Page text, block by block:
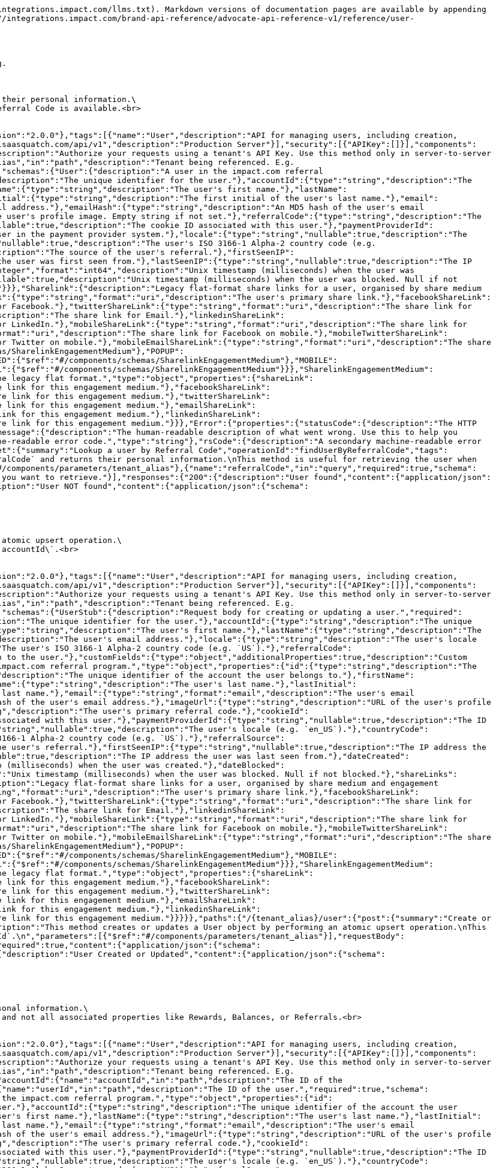
mobile devices."},"mobileFacebookShareLink":{"type":"string","format":"uri","description":"The share link for Facebook on mobile."},"mobileTwitterShareLink":{"type":"string","format":"uri","description":"The share link for Twitter on mobile."},"mobileEmailShareLink":{"type":"string","format":"uri","description":"The share link for Email on mobile."},"EMBED":{"$ref":"#/components/schemas/SharelinkEngagementMedium"},"POPUP":{"$ref":"#/components/schemas/SharelinkEngagementMedium"},"HOSTED":{"$ref":"#/components/schemas/SharelinkEngagementMedium"},"MOBILE":{"$ref":"#/components/schemas/SharelinkEngagementMedium"},"EMAIL":{"$ref":"#/components/schemas/SharelinkEngagementMedium"}}},"SharelinkEngagementMedium":{"description":"Share links for a single engagement medium in the legacy flat format.","type":"object","properties":{"shareLink":{"type":"string","format":"uri","description":"The primary share link for this engagement medium."},"facebookShareLink":{"type":"string","format":"uri","description":"The Facebook share link for this engagement medium."},"twitterShareLink":{"type":"string","format":"uri","description":"The Twitter share link for this engagement medium."},"emailShareLink":{"type":"string","format":"uri","description":"The Email share link for this engagement medium."},"linkedinShareLink":{"type":"string","format":"uri","description":"The LinkedIn share link for this engagement medium."}}},"Error":{"properties":{"statusCode":{"description":"The HTTP status code of the error.","type":"integer","format":"int32"},"message":{"description":"The human-readable description of what went wrong. Use this to help you debug.","type":"string"},"apiErrorCode":{"description":"A machine-readable error code.","type":"string"},"rsCode":{"description":"A secondary machine-readable error code.","type":"string"}}}}},"paths":{"/{tenant_alias}/user":{"get":{"summary":"Lookup a user by Referral Code","operationId":"findUserByReferralCode","tags":["User"],"description":"Looks up a user based upon their `referralCode` and returns their personal information.\nThis method is useful for retrieving the user when only the Referral Code is available.\n","parameters":[{"$ref":"#/components/parameters/tenant_alias"},{"name":"referralCode","in":"query","required":true,"schema":{"type":"string"},"description":"The `referralCode` of the user you want to retrieve."}],"responses":{"200":{"description":"User found","content":{"application/json":{"schema":{"$ref":"#/components/schemas/User"}}}},"404":{"description":"User NOT found","content":{"application/json":{"schema":{"$ref":"#/components/schemas/Error"}}}}}}}}}
```

## Create or Update a User

> This method creates or updates a User object by performing an atomic upsert operation.\
> This method will not create or update the Account linked by \`accountId\`.<br>

```json
{"openapi":"3.1.0","info":{"title":"impact.com API - User","version":"2.0.0"},"tags":[{"name":"User","description":"API for managing users, including creation, lookup, and blocking."}],"servers":[{"url":"https://app.referralsaasquatch.com/api/v1","description":"Production Server"}],"security":[{"APIKey":[]}],"components":{"securitySchemes":{"APIKey":{"type":"http","scheme":"basic","description":"Authorize your requests using a tenant's API Key. Use this method only in server-to-server interactions."}},"parameters":{"tenant_alias":{"name":"tenant_alias","in":"path","description":"Tenant being referenced. E.g. `\"aboih12h16t\"`","required":true,"schema":{"type":"string"}}},"schemas":{"UserStub":{"description":"Request body for creating or updating a user.","required":["id","accountId"],"properties":{"id":{"type":"string","description":"The unique identifier for the user."},"accountId":{"type":"string","description":"The unique identifier of the account the user belongs to."},"firstName":{"type":"string","description":"The user's first name."},"lastName":{"type":"string","description":"The user's last name."},"email":{"type":"string","format":"email","description":"The user's email address."},"locale":{"type":"string","description":"The user's locale (e.g. `en_US`)."},"countryCode":{"type":"string","description":"The user's ISO 3166-1 Alpha-2 country code (e.g. `US`)."},"referralCode":{"type":"string","description":"A custom referral code to assign to the user."},"customFields":{"type":"object","additionalProperties":true,"description":"Custom fields for this user."}}},"User":{"description":"A user in the impact.com referral program.","type":"object","properties":{"id":{"type":"string","description":"The unique identifier for the user."},"accountId":{"type":"string","description":"The unique identifier of the account the user belongs to."},"firstName":{"type":"string","description":"The user's first name."},"lastName":{"type":"string","description":"The user's last name."},"lastInitial":{"type":"string","description":"The first initial of the user's last name."},"email":{"type":"string","format":"email","description":"The user's email address."},"emailHash":{"type":"string","description":"An MD5 hash of the user's email address."},"imageUrl":{"type":"string","description":"URL of the user's profile image. Empty string if not set."},"referralCode":{"type":"string","description":"The user's primary referral code."},"cookieId":{"type":"string","nullable":true,"description":"The cookie ID associated with this user."},"paymentProviderId":{"type":"string","nullable":true,"description":"The ID of the user in the payment provider system."},"locale":{"type":"string","nullable":true,"description":"The user's locale (e.g. `en_US`)."},"countryCode":{"type":"string","nullable":true,"description":"The user's ISO 3166-1 Alpha-2 country code (e.g. `US`)."},"referralSource":{"type":"string","nullable":true,"description":"The source of the user's referral."},"firstSeenIP":{"type":"string","nullable":true,"description":"The IP address the user was first seen from."},"lastSeenIP":{"type":"string","nullable":true,"descripti